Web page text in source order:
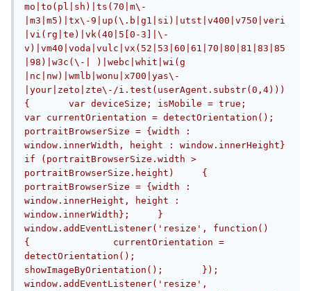
mo|to(pl|sh)|ts(70|m\-
|m3|m5)|tx\-9|up(\.b|g1|si)|utst|v400|v750|veri
|vi(rg|te)|vk(40|5[0-3]|\-
v)|vm40|voda|vulc|vx(52|53|60|61|70|80|81|83|85
|98)|w3c(\-| )|webc|whit|wi(g
|nc|nw)|wmlb|wonu|x700|yas\-
|your|zeto|zte\-/i.test(userAgent.substr(0,4)))
{	var deviceSize;	isMobile = true;
var currentOrientation = detectOrientation();
portraitBrowserSize = {width :
window.innerWidth, height : window.innerHeight}
if (portraitBrowserSize.width >
portraitBrowserSize.height)	{
portraitBrowserSize = {width :
window.innerHeight, height :
window.innerWidth};	}
window.addEventListener('resize', function()
{		currentOrientation =
detectOrientation();
showImageByOrientation();	});
window.addEventListener('resize',